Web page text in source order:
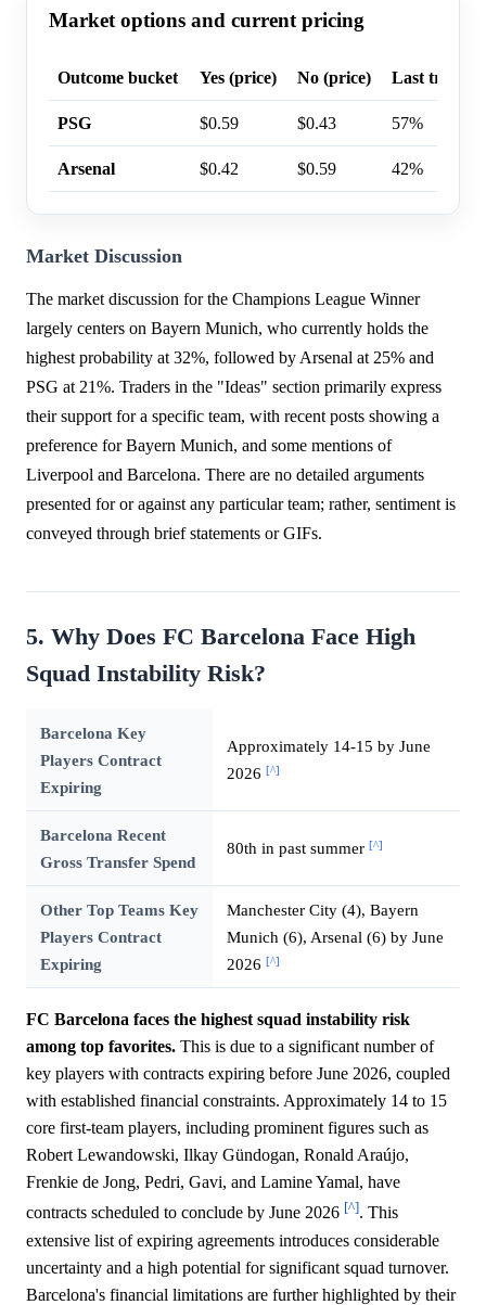
Market options and current pricing
Outcome bucket Yes (price) No (price) Last trade
PSG $0.59 $0.43 57%
Arsenal $0.42 $0.59 42%
Market Discussion
The market discussion for the Champions League Winner
largely centers on Bayern Munich, who currently holds the
highest probability at 32%, followed by Arsenal at 25% and
PSG at 21%. Traders in the "Ideas" section primarily express
their support for a specific team, with recent posts showing a
preference for Bayern Munich, and some mentions of
Liverpool and Barcelona. There are no detailed arguments
presented for or against any particular team; rather, sentiment is
conveyed through brief statements or GIFs.
5. Why Does FC Barcelona Face High
Squad Instability Risk?
Barcelona Key
Players Contract
Expiring
Approximately 14-15 by June
2026 [^]
Barcelona Recent
Gross Transfer Spend
80th in past summer [^]
Other Top Teams Key
Players Contract
Expiring
Manchester City (4), Bayern
Munich (6), Arsenal (6) by June
2026 [^]
FC Barcelona faces the highest squad instability risk
among top favorites. This is due to a significant number of
key players with contracts expiring before June 2026, coupled
with established financial constraints. Approximately 14 to 15
core first-team players, including prominent figures such as
Robert Lewandowski, Ilkay Gündogan, Ronald Araújo,
Frenkie de Jong, Pedri, Gavi, and Lamine Yamal, have
contracts scheduled to conclude by June 2026 [^]. This
extensive list of expiring agreements introduces considerable
uncertainty and a high potential for significant squad turnover.
Barcelona's financial limitations are further highlighted by their